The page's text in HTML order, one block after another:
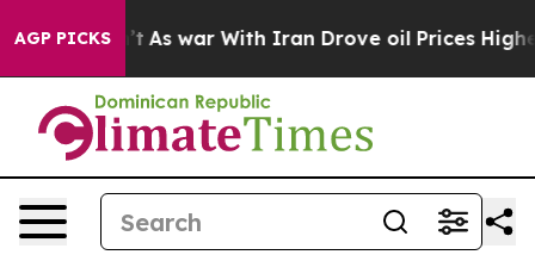
AGP PICKS
As war With Iran Drove oil Prices Higher, Trump